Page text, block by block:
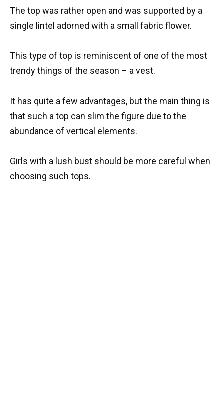
The top was rather open and was supported by a
single lintel adorned with a small fabric flower.
This type of top is reminiscent of one of the most
trendy things of the season – a vest.
It has quite a few advantages, but the main thing is
that such a top can slim the figure due to the
abundance of vertical elements.
Girls with a lush bust should be more careful when
choosing such tops.